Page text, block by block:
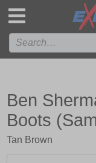
Ben
Boots
Tan Brown